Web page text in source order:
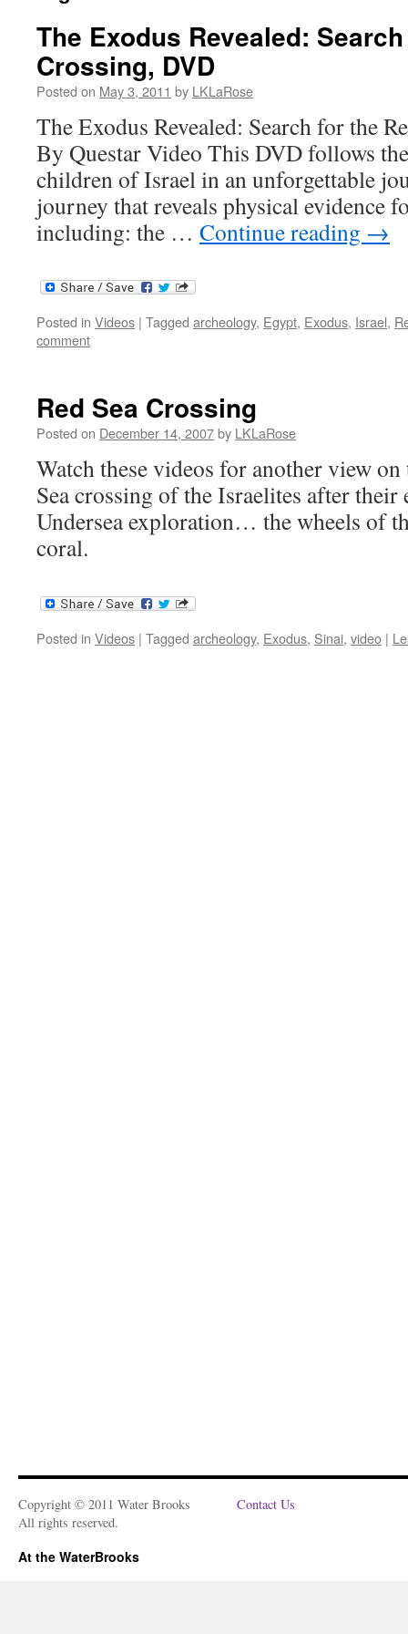
The Exodus Revealed:
Crossing, DVD
Posted on May 3, 2011 by LKLaRose
The Exodus Revealed: Search for the
By Questar Video This DVD follows
children of Israel in an unforgettable
journey that reveals physical evidence
including: the … Continue reading →
Posted in Videos | Tagged archeology, Egypt, Exodus, Israel,
comment
Red Sea Crossing
Posted on December 14, 2007by LKLaRose
Watch these videos for another view
Sea crossing of the Israelites after
Undersea exploration… the wheels of
coral.
Posted in Videos | Tagged archeology, Exodus, Sinai, video |
Copyright © 2011 Water Brooks
All rights reserved.
Contact Us
At the WaterBrooks